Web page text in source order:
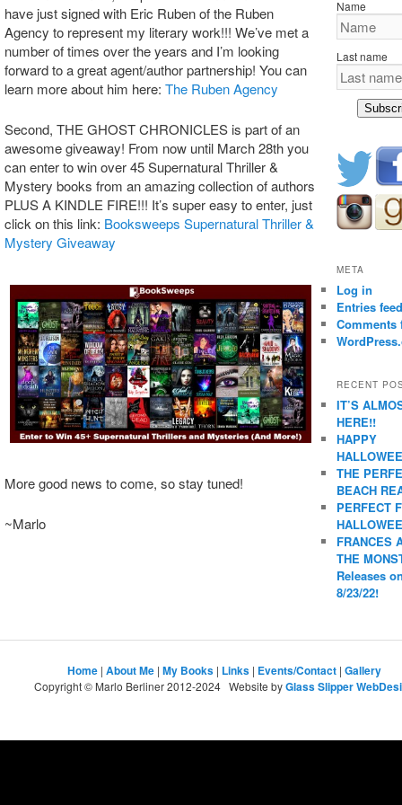
have just signed with Eric Ruben of the Ruben
Agency to represent my literary work!!! We’ve met a
number of times over the years and I’m looking
forward to a great agent/author partnership! You can
learn more about him here: The Ruben Agency
Second, THE GHOST CHRONICLES is part of an
awesome giveaway! From now until March 28th you
can enter to win over 45 Supernatural Thriller &
Mystery books from an amazing collection of authors
PLUS A KINDLE FIRE!!! It’s super easy to enter, just
click on this link: Booksweeps Supernatural Thriller &
Mystery Giveaway
More good news to come, so stay tuned!
~Marlo
Name
Last name
META
Log in
Entries feed
Comments
RECENT
IT’S
HERE!!
HAPPY
THE
BEACH
PERFECT
FRANCES
THE
Releases
8/23/22!
Home | About Me | My Books | Links | Events/Contact | Gallery
Copyright © Marlo Berliner 2012-2024 Website byGlass Slipper